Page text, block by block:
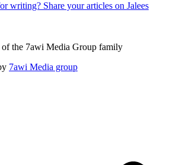
writing? Share your articles on Jalees
the 7awi Media Group family
7awi Media group